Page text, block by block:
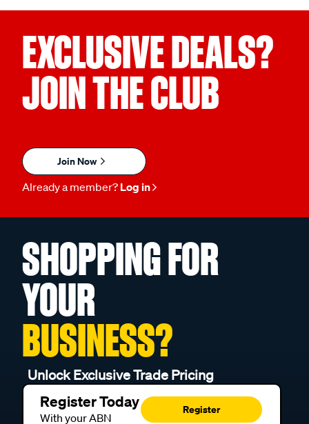
EXCLUSIVE DEALS?
JOIN THE CLUB
Join Now
Already a member? Log in
SHOPPING FOR
YOUR
BUSINESS?
Unlock Exclusive Trade Pricing
Register Today
With your ABN
Register